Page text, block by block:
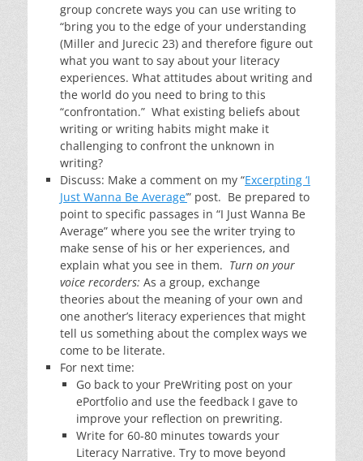
group concrete ways you can use writing to
“bring you to the edge of your understanding
(Miller and Jurecic 23) and therefore figure out
what you want to say about your literacy
experiences. What attitudes about writing and
the world do you need to bring to this
“confrontation.” What existing beliefs about
writing or writing habits might make it
challenging to confront the unknown in
writing?
Discuss: Make a comment on my “Excerpting ‘I
Just Wanna Be Average’” post. Be prepared to
point to specific passages in “I Just Wanna Be
Average” where you see the writer trying to
make sense of his or her experiences, and
explain what you see in them. Turn on your
voice recorders: As a group, exchange
theories about the meaning of your own and
one another’s literacy experiences that might
tell us something about the complex ways we
come to be literate.
For next time:
Go back to your PreWriting post on your
ePortfolio and use the feedback I gave to
improve your reflection on prewriting.
Write for 60-80 minutes towards your
Literacy Narrative. Try to move beyond